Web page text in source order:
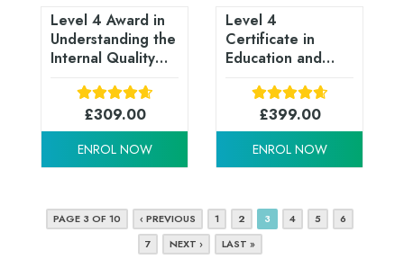
Level 4 Award in
Understanding the
Internal Quality
Assessment
Processes and
Practices (RQF)
£309.00
ENROL NOW
Level 4
Certificate in
Education and
CTLLS) - RQF
£399.00
ENROL NOW
PAGE 3 OF 10 ‹ PREVIOUS 1 2 3 4 5
6
7
NEXT › LAST »